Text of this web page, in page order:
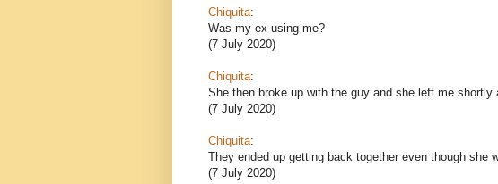
Chiquita:
Was my ex using me?
(7 July 2020)
Chiquita:
She then broke up with the guy and she left me shortly
(7 July 2020)
Chiquita:
They ended up getting back together even though she
(7 July 2020)